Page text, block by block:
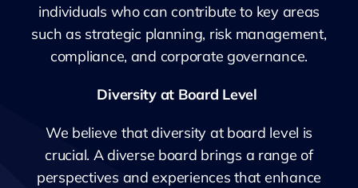
individuals who can contribute to key areas
such as strategic planning, risk management,
compliance, and corporate governance.
Diversity at Board Level
We believe that diversity at board level is
crucial. A diverse board brings a range of
perspectives and experiences that enhance